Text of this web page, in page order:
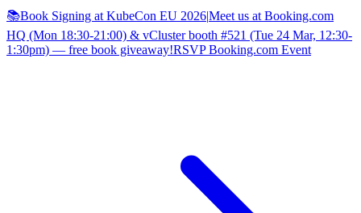
📚Book Signing at KubeCon EU 2026|Meet us at Booking.com
HQ (Mon 18:30-21:00) & vCluster booth #521 (Tue 24 Mar, 12:30-
1:30pm) — free book giveaway!RSVP Booking.com Event